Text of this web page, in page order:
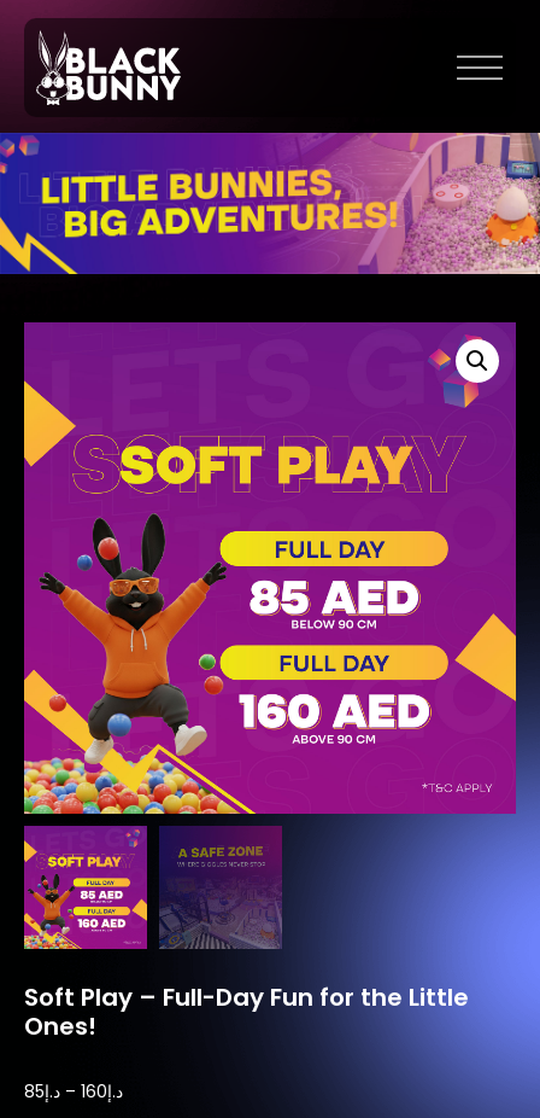
Soft Play – Full-Day Fun for the Little
Ones!
د.إ85 – د.إ160
Price